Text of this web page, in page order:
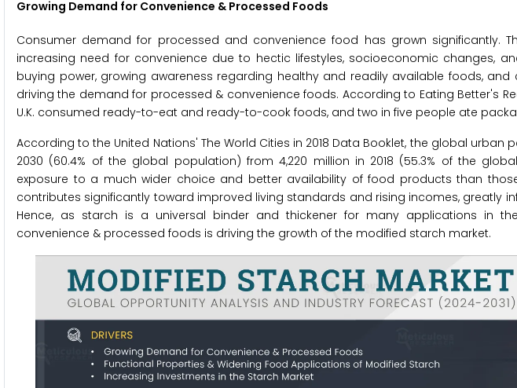
Growing Demand for Convenience & Processed Foods
Consumer demand for processed and convenience food has grown significantly.
increasing need for convenience due to hectic lifestyles, socioeconomic changes,
buying power, growing awareness regarding healthy and readily available foods,
driving the demand for processed & convenience foods. According to Eating Better's
U.K. consumed ready-to-eat and ready-to-cook foods, and two in five people ate
According to the United Nations' The World Cities in 2018 Data Booklet, the global urban
2030 (60.4% of the global population) from 4,220 million in 2018 (55.3% of the
exposure to a much wider choice and better availability of food products than
contributes significantly toward improved living standards and rising incomes, greatly
Hence, as starch is a universal binder and thickener for many applications in
convenience & processed foods is driving the growth of the modified starch market.